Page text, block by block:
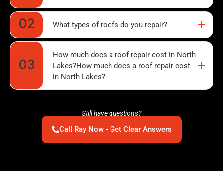
What types of roofs do you repair?
How much does a roof repair cost in North
Lakes?How much does a roof repair cost
in North Lakes?
Still have questions?
Call Ray Now - Get Clear Answers